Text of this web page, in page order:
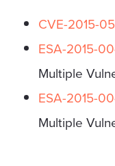
CVE-2015-
ESA-2015-
Multiple
ESA-2015-
Multiple